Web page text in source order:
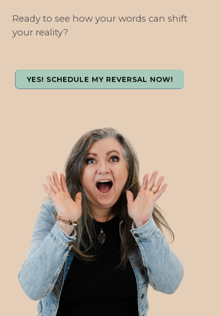
Ready to see how your words can shift
your reality?
YES! SCHEDULE MY REVERSAL NOW!